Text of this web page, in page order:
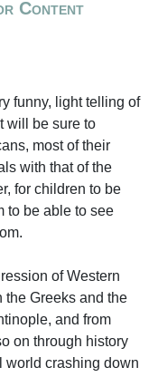
Content
funny, light telling of
will be sure to
most of their
with that of the
for children to be
to be able to see
of Western
the Greeks and the
and from
on through history
world crashing down